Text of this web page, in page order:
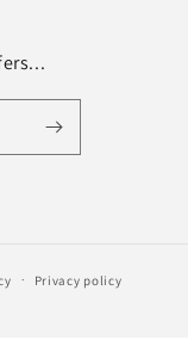
Privacy policy